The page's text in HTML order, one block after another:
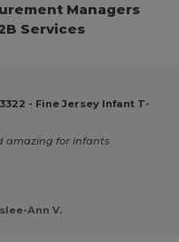
Managers
Services
- Fine Jersey Infant T-
amazing for infants
Ann V.